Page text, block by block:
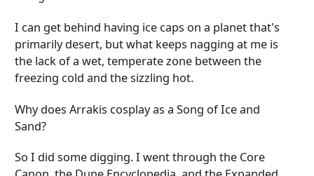
I can get behind having ice caps on a planet that's
primarily desert, but what keeps nagging at me is
the lack of a wet, temperate zone between the
freezing cold and the sizzling hot.
Why does Arrakis cosplay as a Song of Ice and
Sand?
So I did some digging. I went through the Core